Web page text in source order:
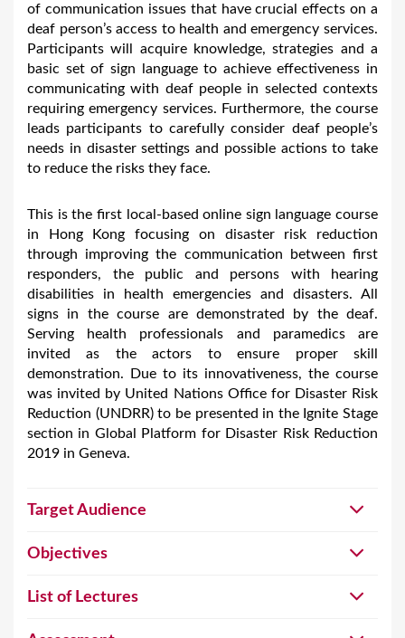
of communication issues that have crucial effects on a
deaf person’s access to health and emergency services.
Participants will acquire knowledge, strategies and a
basic set of sign language to achieve effectiveness in
communicating with deaf people in selected contexts
requiring emergency services. Furthermore, the course
leads participants to carefully consider deaf people’s
needs in disaster settings and possible actions to take
to reduce the risks they face.
This is the first local-based online sign language course
in Hong Kong focusing on disaster risk reduction
through improving the communication between first
responders, the public and persons with hearing
disabilities in health emergencies and disasters. All
signs in the course are demonstrated by the deaf.
Serving health professionals and paramedics are
invited as the actors to ensure proper skill
demonstration. Due to its innovativeness, the course
was invited by United Nations Office for Disaster Risk
Reduction (UNDRR) to be presented in the Ignite Stage
section in Global Platform for Disaster Risk Reduction
2019 in Geneva.
Target Audience
Objectives
List of Lectures